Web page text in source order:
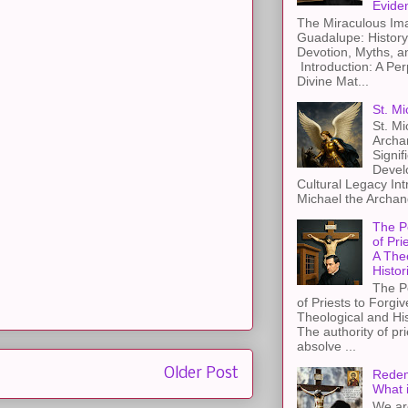
Older Post
The Miraculous
Guadalupe:
Devotion, Myths,
Introduction: A
Divine Mat...
St.
St.
Cultural Legacy
Michael the
The
of
A
The
of Priests to
Theological and
The authority of
absolve ...
What